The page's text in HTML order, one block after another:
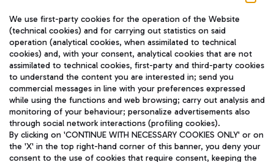
TRAVEL JOURNAL
ENG
We use first-party cookies for the operation of the Website
(technical cookies) and for carrying out statistics on said
operation (analytical cookies, when assimilated to technical
cookies) and, with your consent, analytical cookies that are not
assimilated to technical cookies, first-party and third-party cookies
to understand the content you are interested in; send you
commercial messages in line with your preferences expressed
while using the functions and web browsing; carry out analysis and
monitoring of your behaviour; personalize advertisements also
through social network interactions (profiling cookies).
By clicking on 'CONTINUE WITH NECESSARY COOKIES ONLY' or on
the 'X' in the top right-hand corner of this banner, you deny your
consent to the use of cookies that require consent, keeping the